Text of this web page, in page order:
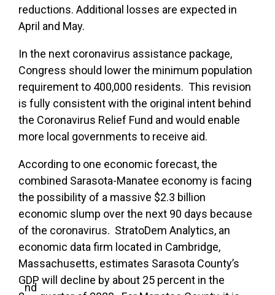
reductions. Additional losses are expected in
April and May.
In the next coronavirus assistance package,
Congress should lower the minimum population
requirement to 400,000 residents. This revision
is fully consistent with the original intent behind
the Coronavirus Relief Fund and would enable
more local governments to receive aid.
According to one economic forecast, the
combined Sarasota-Manatee economy is facing
the possibility of a massive $2.3 billion
economic slump over the next 90 days because
of the coronavirus. StratoDem Analytics, an
economic data firm located in Cambridge,
Massachusetts, estimates Sarasota County’s
GDP will decline by about 25 percent in the
nd